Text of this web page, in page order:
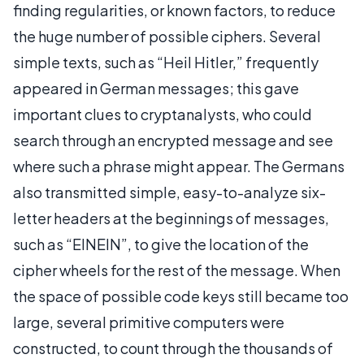
finding regularities, or known factors, to reduce
the huge number of possible ciphers. Several
simple texts, such as “Heil Hitler,” frequently
appeared in German messages; this gave
important clues to cryptanalysts, who could
search through an encrypted message and see
where such a phrase might appear. The Germans
also transmitted simple, easy-to-analyze six-
letter headers at the beginnings of messages,
such as “EINEIN”, to give the location of the
cipher wheels for the rest of the message. When
the space of possible code keys still became too
large, several primitive computers were
constructed, to count through the thousands of